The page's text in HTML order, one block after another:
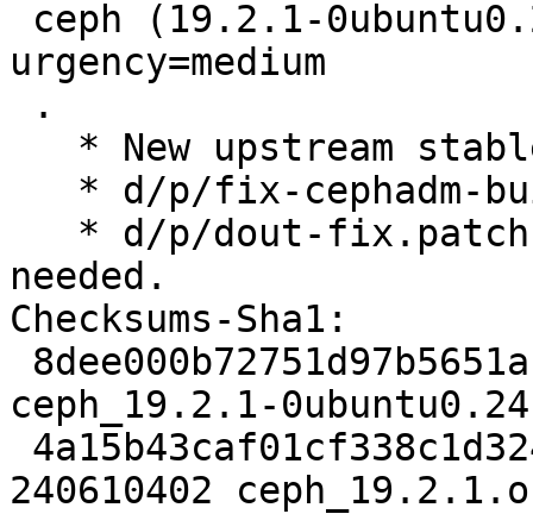
urgency=medium
needed.
Checksums-Sha1:
ceph_19.2.1-
240610402